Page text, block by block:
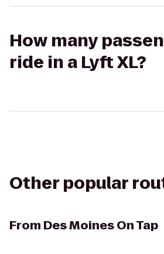
How many
ride in a Lyft XL?
Other popular
From Des Moines On Tap